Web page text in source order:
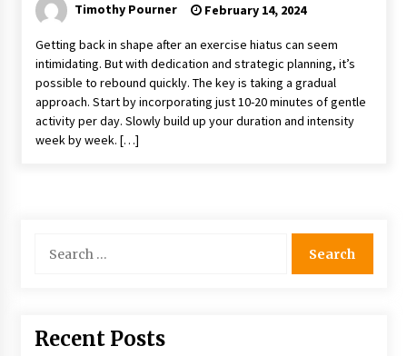
Timothy Pourner February 14, 2024
Getting back in shape after an exercise hiatus can seem
intimidating. But with dedication and strategic planning, it’s
possible to rebound quickly. The key is taking a gradual
approach. Start by incorporating just 10-20 minutes of gentle
activity per day. Slowly build up your duration and intensity
week by week. […]
for:
Recent Posts